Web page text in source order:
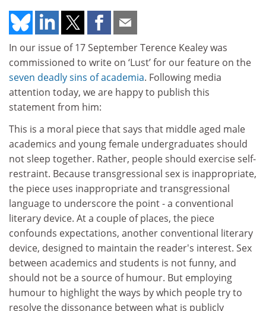
In our issue of 17 September Terence Kealey was
commissioned to write on ‘Lust’ for our feature on the
seven deadly sins of academia. Following media
attention today, we are happy to publish this
statement from him:
This is a moral piece that says that middle aged male
academics and young female undergraduates should
not sleep together. Rather, people should exercise self-
restraint. Because transgressional sex is inappropriate,
the piece uses inappropriate and transgressional
language to underscore the point - a conventional
literary device. At a couple of places, the piece
confounds expectations, another conventional literary
device, designed to maintain the reader's interest. Sex
between academics and students is not funny, and
should not be a source of humour. But employing
humour to highlight the ways by which people try to
resolve the dissonance between what is publicly